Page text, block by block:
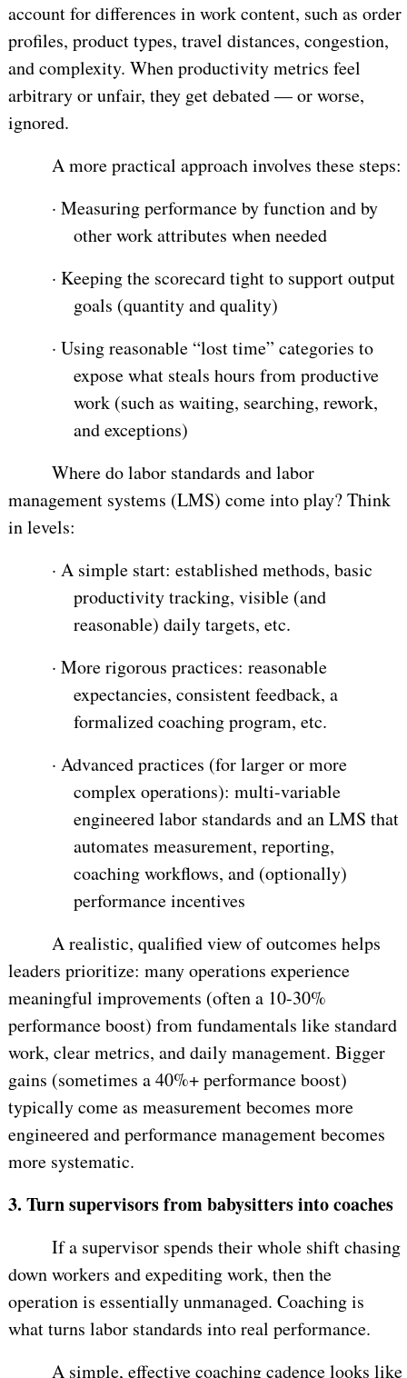
account for differences in work content, such as order
profiles, product types, travel distances, congestion,
and complexity. When productivity metrics feel
arbitrary or unfair, they get debated — or worse,
ignored.
A more practical approach involves these steps:
· Measuring performance by function and by
other work attributes when needed
· Keeping the scorecard tight to support output
goals (quantity and quality)
· Using reasonable “lost time” categories to
expose what steals hours from productive
work (such as waiting, searching, rework,
and exceptions)
Where do labor standards and labor
management systems (LMS) come into play? Think
in levels:
· A simple start: established methods, basic
productivity tracking, visible (and
reasonable) daily targets, etc.
· More rigorous practices: reasonable
expectancies, consistent feedback, a
formalized coaching program, etc.
· Advanced practices (for larger or more
complex operations): multi-variable
engineered labor standards and an LMS that
automates measurement, reporting,
coaching workflows, and (optionally)
performance incentives
A realistic, qualified view of outcomes helps
leaders prioritize: many operations experience
meaningful improvements (often a 10-30%
performance boost) from fundamentals like standard
work, clear metrics, and daily management. Bigger
gains (sometimes a 40%+ performance boost)
typically come as measurement becomes more
engineered and performance management becomes
more systematic.
3. Turn supervisors from babysitters into coaches
If a supervisor spends their whole shift chasing
down workers and expediting work, then the
operation is essentially unmanaged. Coaching is
what turns labor standards into real performance.
A simple, effective coaching cadence looks like